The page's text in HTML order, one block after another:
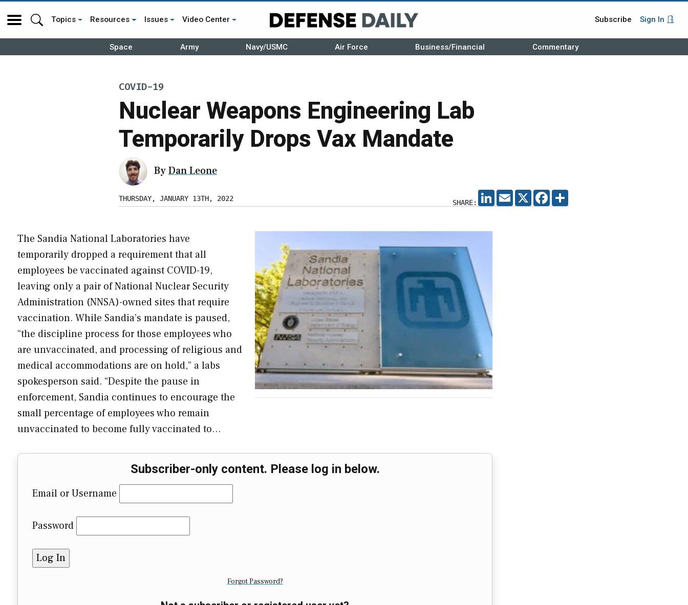
Topics Resources Issues Video Center Subscribe Sign In
Space Army Navy/USMC Air Force Business/Financial Commentary
COVID-19
Nuclear Weapons Engineering Lab
Temporarily Drops Vax Mandate
ByDan Leone
THURSDAY, JANUARY 13TH, 2022 SHARE:
LINKEDIN
EMAIL X FACEBOOK
The Sandia National Laboratories have
temporarily dropped a requirement that all
employees be vaccinated against COVID-19,
leaving only a pair of National Nuclear Security
Administration (NNSA)-owned sites that require
vaccination. While Sandia’s mandate is paused,
“the discipline process for those employees who
are unvaccinated, and processing of religious and
medical accommodations are on hold,” a labs
spokesperson said. “Despite the pause in
enforcement, Sandia continues to encourage the
small percentage of employees who remain
unvaccinated to become fully vaccinated to…
Subscriber-only content. Please log in below.
Email or Username
Password
Forgot Password?